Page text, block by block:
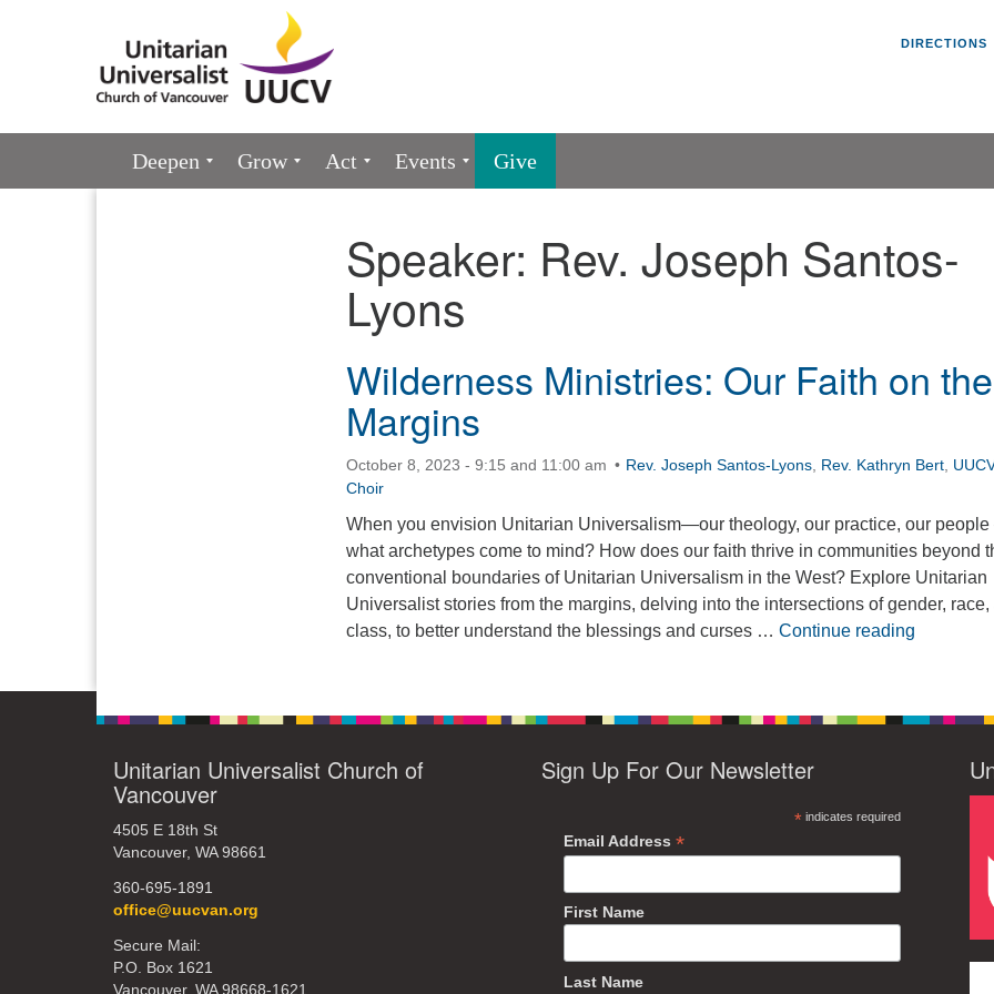
Search
Google
Map
DIRECTIONS
Navigation
Deepen Grow Act Events Give
Speaker: Rev. Joseph Santos-
Lyons
Wilderness Ministries: Our Faith on the
Margins
October 8, 2023 - 9:15 and 11:00 am Rev. Joseph Santos-Lyons Rev. Kathryn Bert
Choir
When you envision Unitarian Universalism—our theology, our practice, our
what archetypes come to mind? How does our faith thrive in communities beyond
conventional boundaries of Unitarian Universalism in the West? Explore Unitarian
Universalist stories from the margins, delving into the intersections of gender, race,
class, to better understand the blessings and curses … Continue reading
Unitarian Universalist Church of
Vancouver
4505 E 18th St
Vancouver, WA 98661
360-695-1891
office@uucvan.org
Secure Mail:
P.O. Box 1621
Vancouver, WA 98668-1621
Sign Up For Our Newsletter
*indicates required
Email Address*
First Name
Last Name